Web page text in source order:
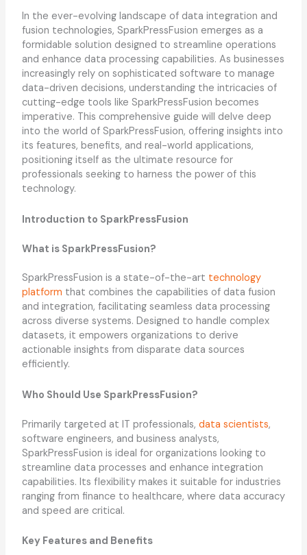
In the ever-evolving landscape of data integration and
fusion technologies, SparkPressFusion emerges as a
formidable solution designed to streamline operations
and enhance data processing capabilities. As businesses
increasingly rely on sophisticated software to manage
data-driven decisions, understanding the intricacies of
cutting-edge tools like SparkPressFusion becomes
imperative. This comprehensive guide will delve deep
into the world of SparkPressFusion, offering insights into
its features, benefits, and real-world applications,
positioning itself as the ultimate resource for
professionals seeking to harness the power of this
technology.
Introduction to SparkPressFusion
What is SparkPressFusion?
SparkPressFusion is a state-of-the-art technology
platform that combines the capabilities of data fusion
and integration, facilitating seamless data processing
across diverse systems. Designed to handle complex
datasets, it empowers organizations to derive
actionable insights from disparate data sources
efficiently.
Who Should Use SparkPressFusion?
Primarily targeted at IT professionals, data scientists,
software engineers, and business analysts,
SparkPressFusion is ideal for organizations looking to
streamline data processes and enhance integration
capabilities. Its flexibility makes it suitable for industries
ranging from finance to healthcare, where data accuracy
and speed are critical.
Key Features and Benefits